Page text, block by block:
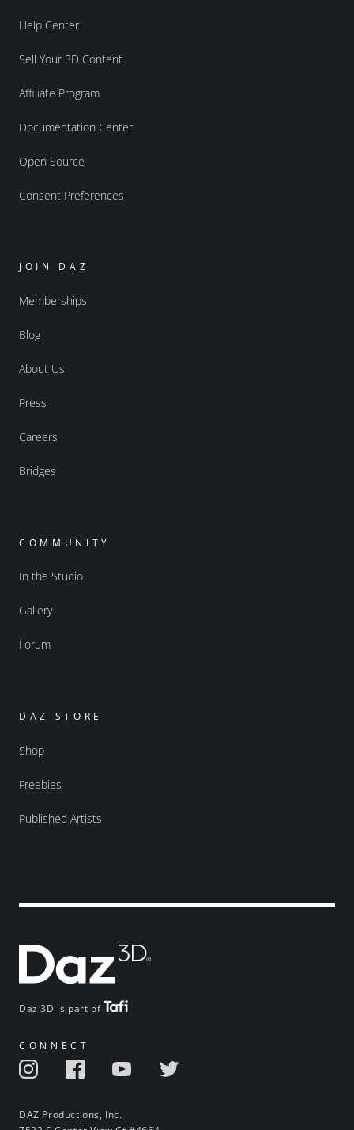
Daz 3D is part of
CONNECT
DAZ Productions, Inc.
Help Center
Sell Your 3D Content
Affiliate Program
Documentation Center
Open Source
Consent Preferences
JOIN DAZ
Memberships
Blog
About Us
Press
Careers
Bridges
COMMUNITY
In the Studio
Gallery
Forum
DAZ STORE
Shop
Freebies
Published Artists